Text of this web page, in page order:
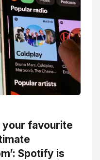
your favourite
Spotify is